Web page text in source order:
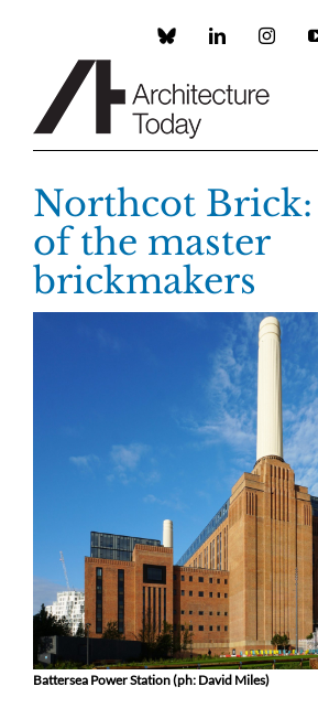
Custom LinkedIn
Northcot
of the master
brickmakers
Battersea Power Station (ph: David Miles)